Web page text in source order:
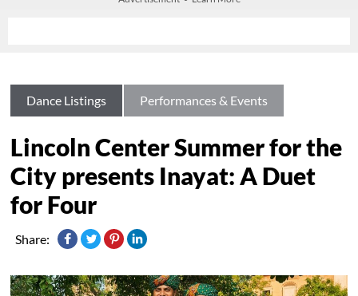
Dance Listings Performances & Events
Lincoln Center Summer for the
City presents Inayat: A Duet
for Four
Share: